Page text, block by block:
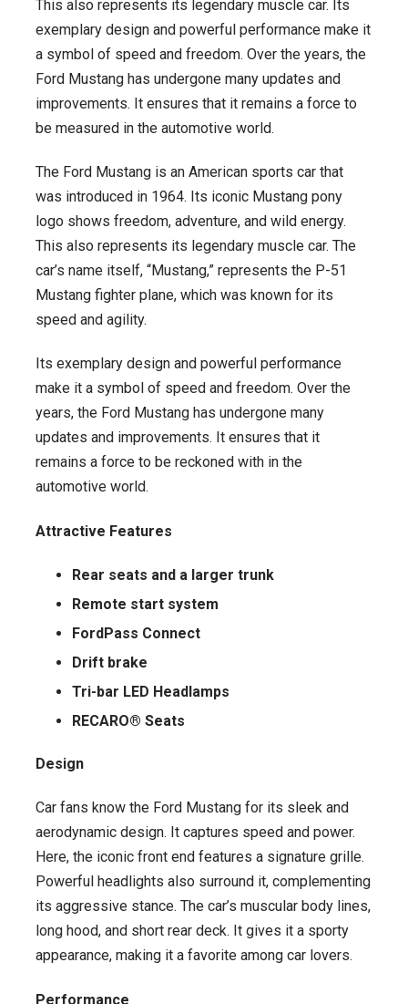
This also represents its legendary muscle car. Its
exemplary design and powerful performance make it
a symbol of speed and freedom. Over the years, the
Ford Mustang has undergone many updates and
improvements. It ensures that it remains a force to
be measured in the automotive world.
The Ford Mustang is an American sports car that
was introduced in 1964. Its iconic Mustang pony
logo shows freedom, adventure, and wild energy.
This also represents its legendary muscle car. The
car’s name itself, “Mustang,” represents the P-51
Mustang fighter plane, which was known for its
speed and agility.
Its exemplary design and powerful performance
make it a symbol of speed and freedom. Over the
years, the Ford Mustang has undergone many
updates and improvements. It ensures that it
remains a force to be reckoned with in the
automotive world.
Attractive Features
Rear seats and a larger trunk
Remote start system
FordPass Connect
Drift brake
Tri-bar LED Headlamps
RECARO® Seats
Design
Car fans know the Ford Mustang for its sleek and
aerodynamic design. It captures speed and power.
Here, the iconic front end features a signature grille.
Powerful headlights also surround it, complementing
its aggressive stance. The car’s muscular body lines,
long hood, and short rear deck. It gives it a sporty
appearance, making it a favorite among car lovers.
Performance